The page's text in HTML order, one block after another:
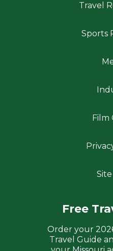
Travel
Sports
Film
Free
Order your
Travel Guide